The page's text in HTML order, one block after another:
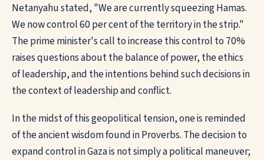
Netanyahu stated, "We are currently squeezing Hamas.
We now control 60 per cent of the territory in the strip."
The prime minister's call to increase this control to 70%
raises questions about the balance of power, the ethics
of leadership, and the intentions behind such decisions in
the context of leadership and conflict.
In the midst of this geopolitical tension, one is reminded
of the ancient wisdom found in Proverbs. The decision to
expand control in Gaza is not simply a political maneuver;